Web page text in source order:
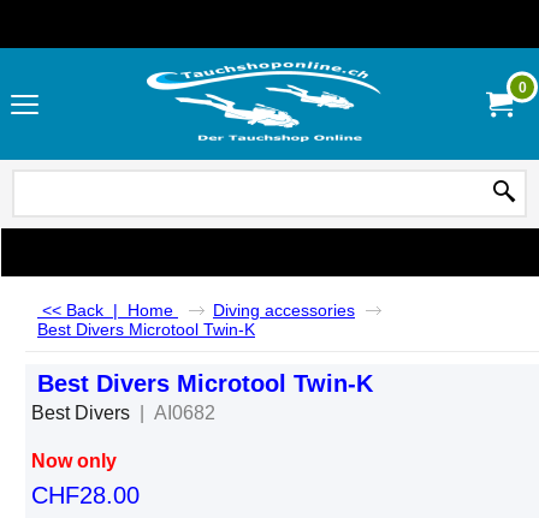
0
<< Back | Home
Diving accessories
Best Divers Microtool Twin-K
Best Divers Microtool Twin-K
Best Divers AI0682
Now only
CHF28.00